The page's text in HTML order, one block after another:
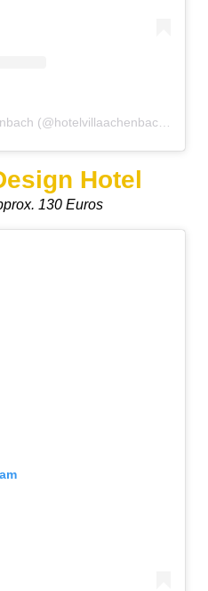
A post shared by Villa Achenbach (@hotelvillaachenbach)
Hotel
130 Euros